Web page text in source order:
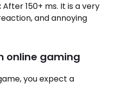
After 150+ ms. It is a very
and annoying
online gaming
you expect a